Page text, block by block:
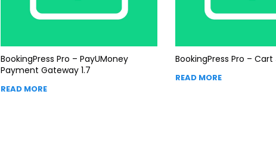
BookingPress Pro – PayUMoney
Payment Gateway 1.7
READ MORE
BookingPress Pro – Cart
READ MORE